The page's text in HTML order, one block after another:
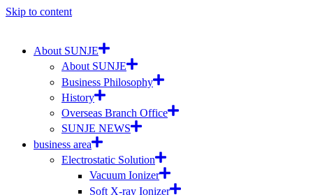
Skip to content
About SUNJE
About SUNJE
Business Philosophy
History
Overseas Branch Office
SUNJE NEWS
business area
Electrostatic Solution
Vacuum Ionizer
Soft X-ray Ionizer